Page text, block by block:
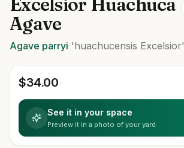
Excelsior Huachuca
Agave
Agave parryi 'huachucensis Excelsior'
$34.00
See it in your space
Preview it in a photo of your yard